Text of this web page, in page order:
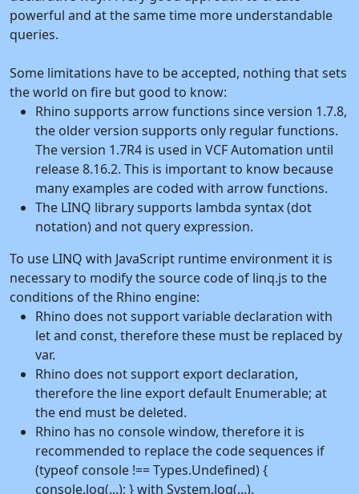
powerful and at the same time more understandable
queries.
Some limitations have to be accepted, nothing that sets
the world on fire but good to know:
Rhino supports arrow functions since version 1.7.8,
the older version supports only regular functions.
The version 1.7R4 is used in VCF Automation until
release 8.16.2. This is important to know because
many examples are coded with arrow functions.
The LINQ library supports lambda syntax (dot
notation) and not query expression.
To use LINQ with JavaScript runtime environment it is
necessary to modify the source code of linq.js to the
conditions of the Rhino engine:
Rhino does not support variable declaration with
let and const, therefore these must be replaced by
var.
Rhino does not support export declaration,
therefore the line export default Enumerable; at
the end must be deleted.
Rhino has no console window, therefore it is
recommended to replace the code sequences if
(typeof console !== Types.Undefined) {
console.log(...); } with System.log(...).